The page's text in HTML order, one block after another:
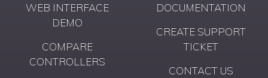
WEB INTERFACE
DEMO
COMPARE
CONTROLLERS
DOCUMENTATION
CREATE SUPPORT
TICKET
CONTACT US